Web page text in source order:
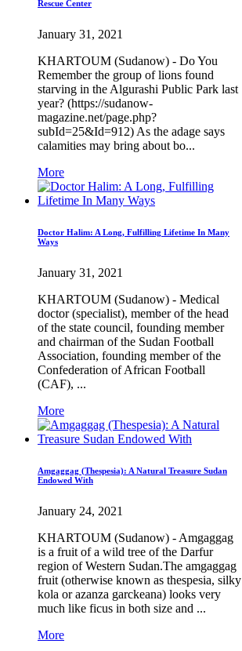
Rescue Center
January 31, 2021
KHARTOUM (Sudanow) - Do You
Remember the group of lions found
starving in the Algurashi Public Park last
year? (https://sudanow-
magazine.net/page.php?
subId=25&Id=912) As the adage says
calamities may bring about bo...
More
Doctor Halim: A Long, Fulfilling Lifetime In Many
Ways
January 31, 2021
KHARTOUM (Sudanow) - Medical
doctor (specialist), member of the head
of the state council, founding member
and chairman of the Sudan Football
Association, founding member of the
Confederation of African Football
(CAF), ...
More
Amgaggag (Thespesia): A Natural Treasure Sudan
Endowed With
January 24, 2021
KHARTOUM (Sudanow) - Amgaggag
is a fruit of a wild tree of the Darfur
region of Western Sudan.The amgaggag
fruit (otherwise known as thespesia, silky
kola or azanza garckeana) looks very
much like ficus in both size and ...
More